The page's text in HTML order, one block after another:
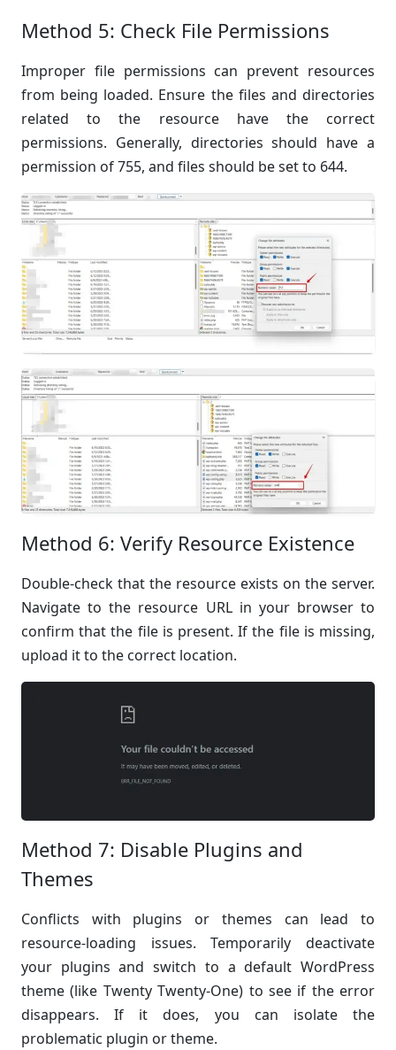
Method 5: Check File Permissions
Improper file permissions can prevent resources
from being loaded. Ensure the files and directories
related to the resource have the correct
permissions. Generally, directories should have a
permission of 755, and files should be set to 644.
Method 6: Verify Resource Existence
Double-check that the resource exists on the server.
Navigate to the resource URL in your browser to
confirm that the file is present. If the file is missing,
upload it to the correct location.
Method 7: Disable Plugins and
Themes
Conflicts with plugins or themes can lead to
resource-loading issues. Temporarily deactivate
your plugins and switch to a default WordPress
theme (like Twenty Twenty-One) to see if the error
disappears. If it does, you can isolate the
problematic plugin or theme.